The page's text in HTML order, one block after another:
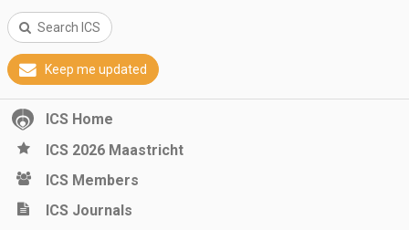
Search ICS
Keep me updated
ICS Home
ICS 2026 Maastricht
ICS Members
ICS Journals